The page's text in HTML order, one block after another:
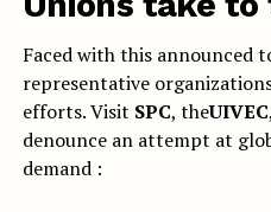
Faced with this announced
representative
efforts. Visit SPC, theUIVEC
denounce an attempt at
demand :